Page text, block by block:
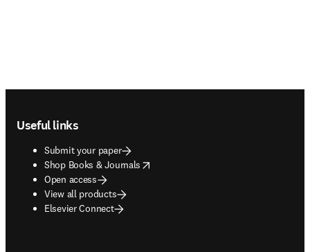
Useful links
Submit your paper
Shop Books & Journals
opens in new tab/window
Open access
View all products
Elsevier Connect